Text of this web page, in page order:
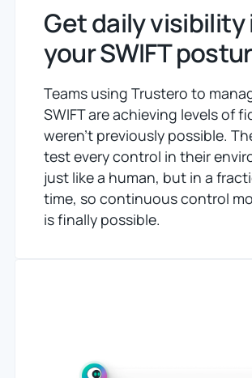
Get daily visibility
your SWIFT
Teams using Trustero to
SWIFT are achieving levels of
weren’t previously possible.
test every control in their
just like a human, but in a
time, so continuous control
is finally possible.